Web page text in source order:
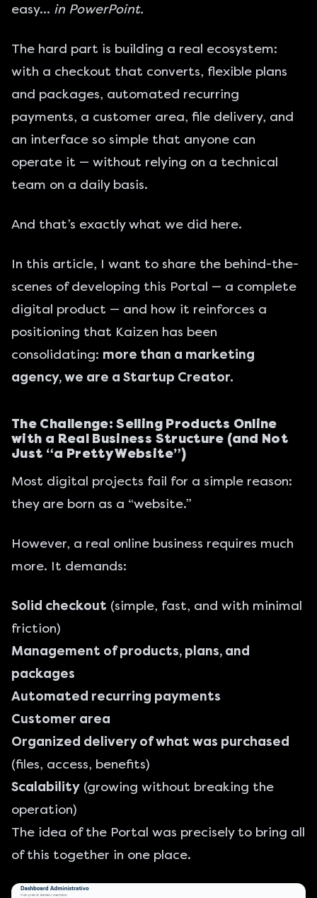
easy… in PowerPoint.
The hard part is building a real ecosystem:
with a checkout that converts, flexible plans
and packages, automated recurring
payments, a customer area, file delivery, and
an interface so simple that anyone can
operate it — without relying on a technical
team on a daily basis.
And that’s exactly what we did here.
In this article, I want to share the behind-the-
scenes of developing this Portal — a complete
digital product — and how it reinforces a
positioning that Kaizen has been
consolidating: more than a marketing
agency, we are a Startup Creator.
The Challenge: Selling Products Online
with a Real Business Structure (and Not
Just “a Pretty Website”)
Most digital projects fail for a simple reason:
they are born as a “website.”
However, a real online business requires much
more. It demands:
Solid checkout (simple, fast, and with minimal
friction)
Management of products, plans, and
packages
Automated recurring payments
Customer area
Organized delivery of what was purchased
(files, access, benefits)
Scalability (growing without breaking the
operation)
The idea of the Portal was precisely to bring all
of this together in one place.